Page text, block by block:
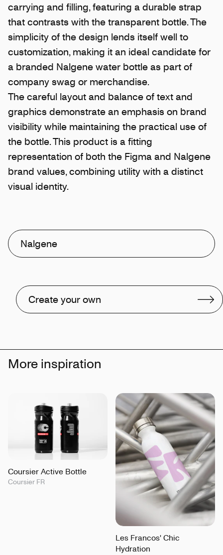
carrying and filling, featuring a durable strap
that contrasts with the transparent bottle. The
simplicity of the design lends itself well to
customization, making it an ideal candidate for
a branded Nalgene water bottle as part of
company swag or merchandise.
The careful layout and balance of text and
graphics demonstrate an emphasis on brand
visibility while maintaining the practical use of
the bottle. This product is a fitting
representation of both the Figma and Nalgene
brand values, combining utility with a distinct
visual identity.
Nalgene
Create your own
More inspiration
Coursier Active Bottle
Coursier FR
Les Francos' Chic
Hydration